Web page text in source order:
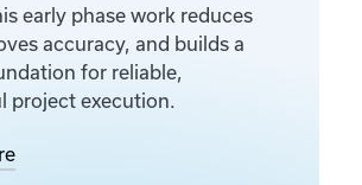
early phase work reduces
accuracy, and builds a
for reliable,
project execution.